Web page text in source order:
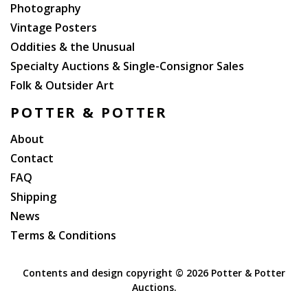
Photography
Vintage Posters
Oddities & the Unusual
Specialty Auctions & Single-Consignor Sales
Folk & Outsider Art
POTTER & POTTER
About
Contact
FAQ
Shipping
News
Terms & Conditions
Contents and design copyright © 2026 Potter & Potter
Auctions.